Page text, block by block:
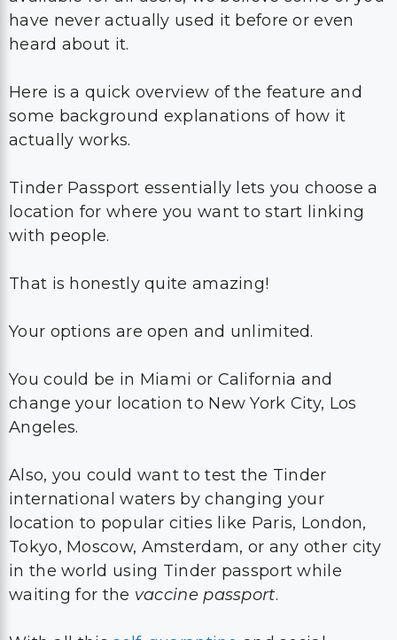
have never actually used it before or even
heard about it.
Here is a quick overview of the feature and
some background explanations of how it
actually works.
Tinder Passport essentially lets you choose a
location for where you want to start linking
with people.
That is honestly quite amazing!
Your options are open and unlimited.
You could be in Miami or California and
change your location to New York City, Los
Angeles.
Also, you could want to test the Tinder
international waters by changing your
location to popular cities like Paris, London,
Tokyo, Moscow, Amsterdam, or any other city
in the world using Tinder passport while
waiting for the vaccine passport.